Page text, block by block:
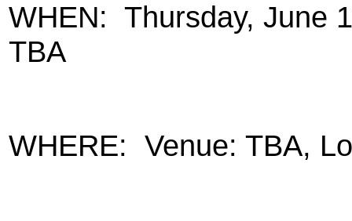
WHEN: Thursday, June
TBA
WHERE: Venue: TBA,